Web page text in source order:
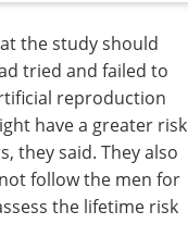
the study should
tried and failed to
reproduction
have a greater risk
they said. They also
follow the men for
the lifetime risk